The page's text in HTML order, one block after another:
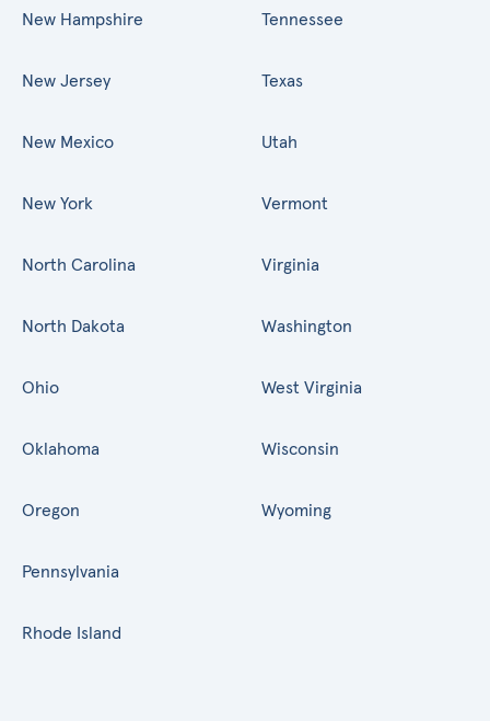
New Hampshire
New Jersey
New Mexico
New York
North Carolina
North Dakota
Ohio
Oklahoma
Oregon
Pennsylvania
Rhode Island
Tennessee
Texas
Utah
Vermont
Virginia
Washington
West Virginia
Wisconsin
Wyoming